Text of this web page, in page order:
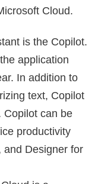
Cloud.
is the Copilot.
application
In addition to
text, Copilot
Copilot can be
productivity
and Designer for